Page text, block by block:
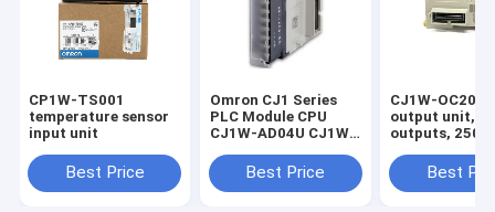
CP1W-TS001
temperature sensor
input unit
Best Price
Omron CJ1 Series
PLC Module CPU
CJ1W-AD04U CJ1W-
CJ1W-AD041-V1
CJ1W-AD081-V1
Best Price
CJ1W-OC201
output unit, 8
outputs, 250
independent
commons,
Best